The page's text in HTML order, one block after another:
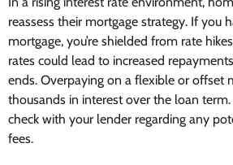
reassess their mortgage strategy. If you
mortgage, you’re shielded from rate
rates could lead to increased
ends. Overpaying on a flexible or offset
thousands in interest over the loan term.
check with your lender regarding any
fees.